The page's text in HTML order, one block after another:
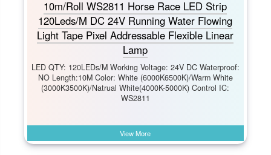
10m/Roll WS2811 Horse Race LED Strip
120Leds/M DC 24V Running Water Flowing
Light Tape Pixel Addressable Flexible Linear
Lamp
LED QTY: 120LEDs/M Working Voltage: 24V DC Waterproof:
NO Length:10M Color: White (6000K6500K)/Warm White
(3000K3500K)/Natrual White(4000K-5000K) Control IC:
WS2811
View More